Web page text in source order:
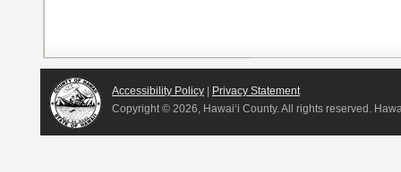
Accessibility Policy
Privacy Statement
Copyright © 2026, Hawai‘i County. All rights reserved.